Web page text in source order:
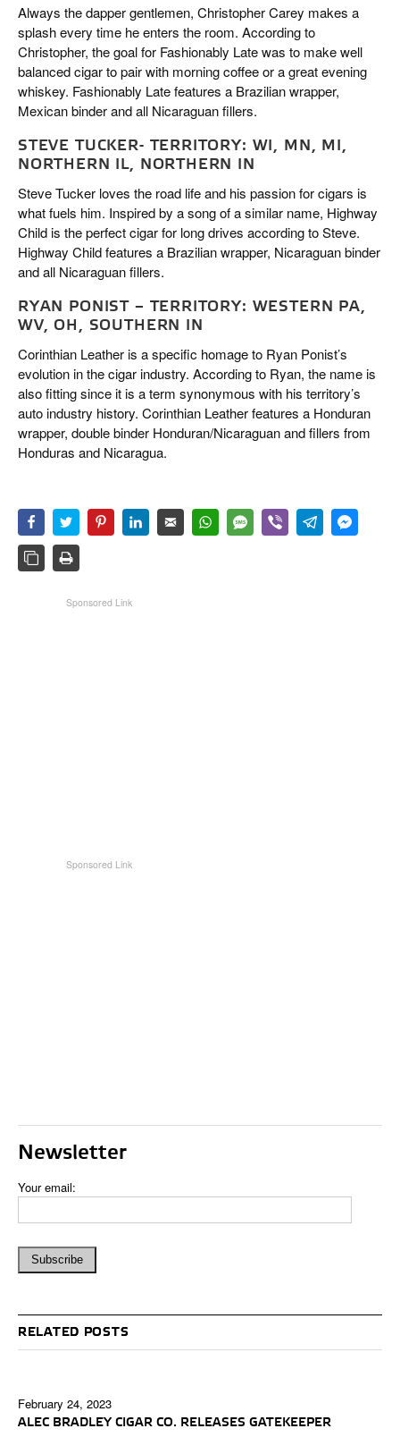
Always the dapper gentlemen, Christopher Carey makes a
splash every time he enters the room. According to
Christopher, the goal for Fashionably Late was to make well
balanced cigar to pair with morning coffee or a great evening
whiskey. Fashionably Late features a Brazilian wrapper,
Mexican binder and all Nicaraguan fillers.
STEVE TUCKER- TERRITORY: WI, MN, MI,
NORTHERN IL, NORTHERN IN
Steve Tucker loves the road life and his passion for cigars is
what fuels him. Inspired by a song of a similar name, Highway
Child is the perfect cigar for long drives according to Steve.
Highway Child features a Brazilian wrapper, Nicaraguan binder
and all Nicaraguan fillers.
RYAN PONIST – TERRITORY: WESTERN PA,
WV, OH, SOUTHERN IN
Corinthian Leather is a specific homage to Ryan Ponist’s
evolution in the cigar industry. According to Ryan, the name is
also fitting since it is a term synonymous with his territory’s
auto industry history. Corinthian Leather features a Honduran
wrapper, double binder Honduran/Nicaraguan and fillers from
Honduras and Nicaragua.
Newsletter
Your email:
RELATED POSTS
February 24, 2023
ALEC BRADLEY CIGAR CO. RELEASES GATEKEEPER